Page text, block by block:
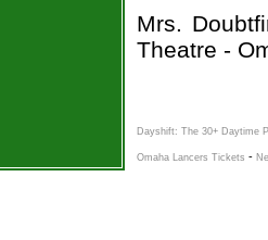
Mrs.
Theatre -
Dayshift: The 30+ Daytime
Omaha Lancers Tickets -